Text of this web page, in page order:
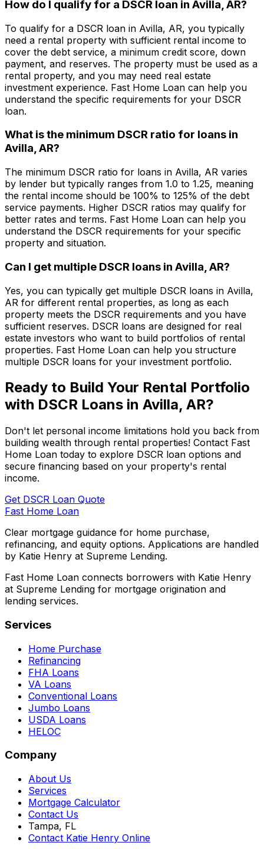
How do I qualify for a DSCR loan in Avilla, AR?
To qualify for a DSCR loan in Avilla, AR, you typically
need a rental property with sufficient rental income to
cover the debt service, a minimum credit score, down
payment, and reserves. The property must be used as a
rental property, and you may need real estate
investment experience. Fast Home Loan can help you
understand the specific requirements for your DSCR
loan.
What is the minimum DSCR ratio for loans in
Avilla, AR?
The minimum DSCR ratio for loans in Avilla, AR varies
by lender but typically ranges from 1.0 to 1.25, meaning
the rental income should be 100% to 125% of the debt
service payments. Higher DSCR ratios may qualify for
better rates and terms. Fast Home Loan can help you
understand the DSCR requirements for your specific
property and situation.
Can I get multiple DSCR loans in Avilla, AR?
Yes, you can typically get multiple DSCR loans in Avilla,
AR for different rental properties, as long as each
property meets the DSCR requirements and you have
sufficient reserves. DSCR loans are designed for real
estate investors who want to build portfolios of rental
properties. Fast Home Loan can help you structure
multiple DSCR loans for your investment portfolio.
Ready to Build Your Rental Portfolio
with DSCR Loans in Avilla, AR?
Don't let personal income limitations hold you back from
building wealth through rental properties! Contact Fast
Home Loan today to explore DSCR loan options and
secure financing based on your property's rental
income.
Get DSCR Loan Quote
Fast Home Loan
Clear mortgage guidance for home purchase,
refinancing, and equity options. Applications are handled
by Katie Henry at Supreme Lending.
Fast Home Loan connects borrowers with Katie Henry
at Supreme Lending for mortgage origination and
lending services.
Services
Home Purchase
Refinancing
FHA Loans
VA Loans
Conventional Loans
Jumbo Loans
USDA Loans
HELOC
Company
About Us
Services
Mortgage Calculator
Contact Us
Tampa, FL
Contact Katie Henry Online